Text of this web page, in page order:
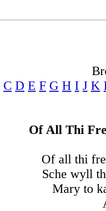
C D E F G H I J K
Of All Thi
Of all thi
Sche wyll
Mary to